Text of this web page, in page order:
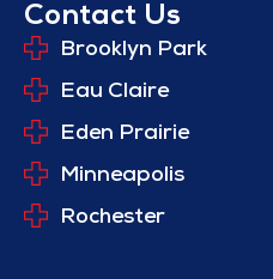
Contact Us
Brooklyn Park
Eau Claire
Eden Prairie
Minneapolis
Rochester